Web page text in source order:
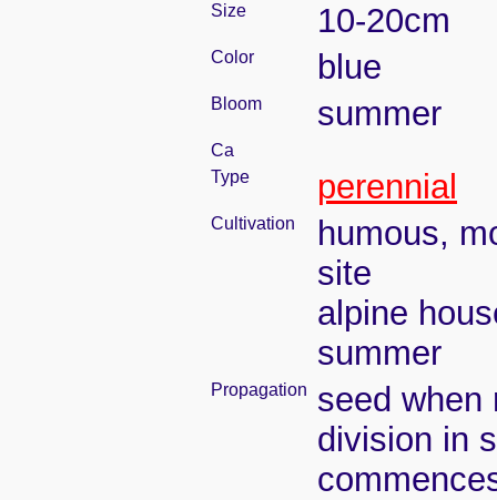
Size 10-20cm
Color blue
Bloom summer
Ca
Type
perennial
Cultivation
humous,
site
alpine
summer
Propagation
seed when
division in